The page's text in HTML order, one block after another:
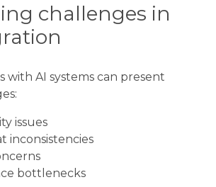
challenges in
with AI systems can present
issues
inconsistencies
bottlenecks